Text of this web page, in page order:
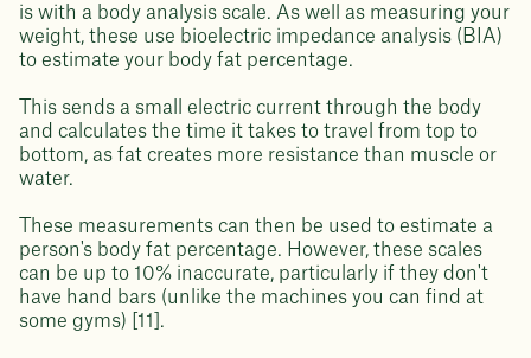
is with a body analysis scale. As well as measuring your
weight, these use bioelectric impedance analysis (BIA)
to estimate your body fat percentage.
This sends a small electric current through the body
and calculates the time it takes to travel from top to
bottom, as fat creates more resistance than muscle or
water.
These measurements can then be used to estimate a
person's body fat percentage. However, these scales
can be up to 10% inaccurate, particularly if they don't
have hand bars (unlike the machines you can find at
some gyms) [11].